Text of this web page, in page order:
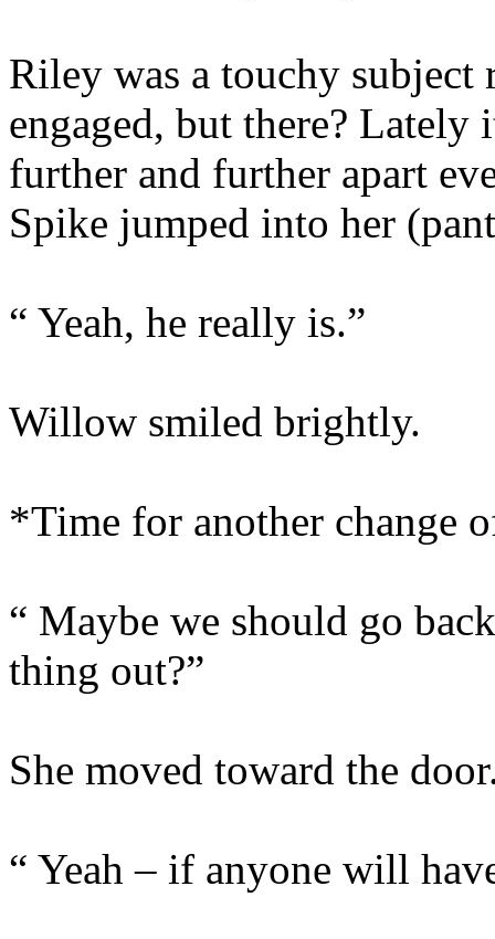
Riley was a touchy
engaged, but there?
further and further apart
Spike jumped into her
“ Yeah, he really is.”
Willow smiled brightly.
*Time for another change
“ Maybe we should go
thing out?”
She moved toward the
“ Yeah – if anyone will